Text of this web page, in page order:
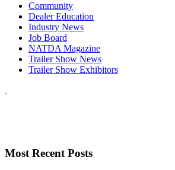
Community
Dealer Education
Industry News
Job Board
NATDA Magazine
Trailer Show News
Trailer Show Exhibitors
Most Recent Posts